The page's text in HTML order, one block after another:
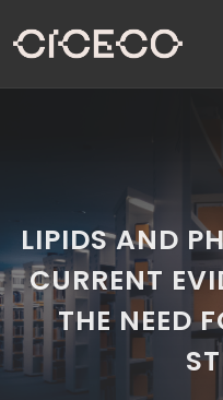
LIPIDS AND
CURRENT
THE NEED